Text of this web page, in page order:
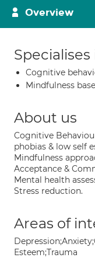
Overview
Specialises
Cognitive
Mindfulness
About us
Cognitive
phobias & low self
Mindfulness
Acceptance &
Mental health
Stress reduction.
Areas of
Esteem;Trauma